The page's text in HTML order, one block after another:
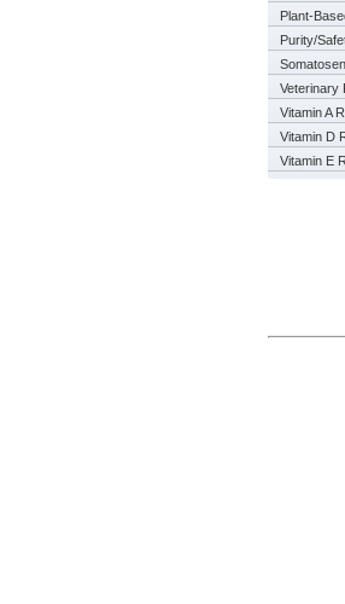
Plant-
Purity/
Veterinary
Vitamin A
Vitamin D
Vitamin E